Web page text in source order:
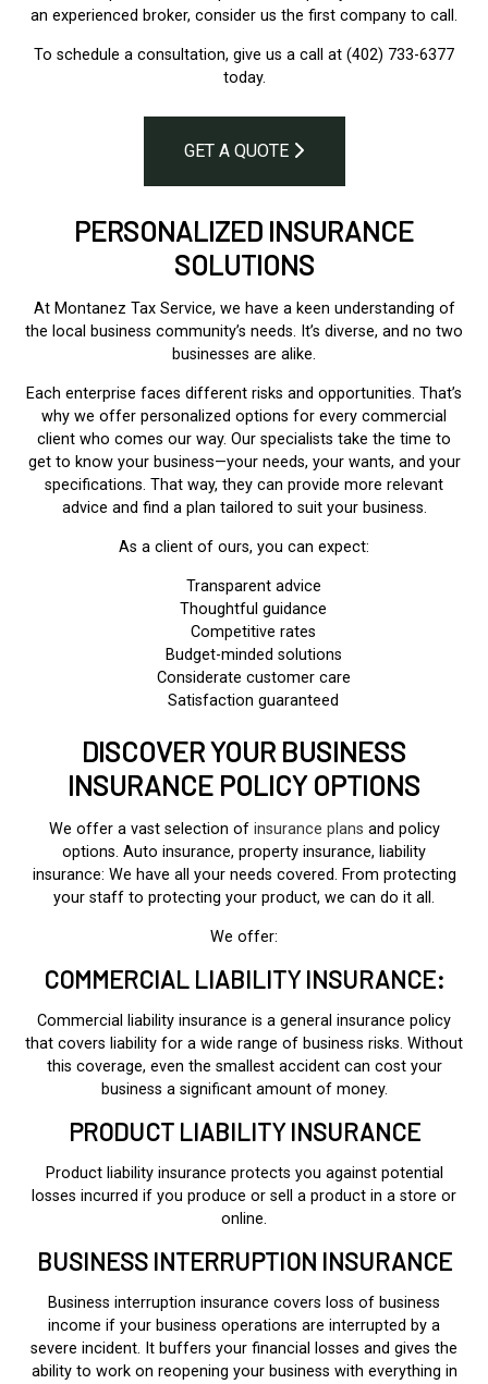
an experienced broker, consider us the first company to call.
To schedule a consultation, give us a call at (402) 733-6377
today.
GET A QUOTE
PERSONALIZED INSURANCE
SOLUTIONS
At Montanez Tax Service, we have a keen understanding of
the local business community’s needs. It’s diverse, and no two
businesses are alike.
Each enterprise faces different risks and opportunities. That’s
why we offer personalized options for every commercial
client who comes our way. Our specialists take the time to
get to know your business—your needs, your wants, and your
specifications. That way, they can provide more relevant
advice and find a plan tailored to suit your business.
As a client of ours, you can expect:
Transparent advice
Thoughtful guidance
Competitive rates
Budget-minded solutions
Considerate customer care
Satisfaction guaranteed
DISCOVER YOUR BUSINESS
INSURANCE POLICY OPTIONS
We offer a vast selection of insurance plans and policy
options. Auto insurance, property insurance, liability
insurance: We have all your needs covered. From protecting
your staff to protecting your product, we can do it all.
We offer:
COMMERCIAL LIABILITY INSURANCE:
Commercial liability insurance is a general insurance policy
that covers liability for a wide range of business risks. Without
this coverage, even the smallest accident can cost your
business a significant amount of money.
PRODUCT LIABILITY INSURANCE
Product liability insurance protects you against potential
losses incurred if you produce or sell a product in a store or
online.
BUSINESS INTERRUPTION INSURANCE
Business interruption insurance covers loss of business
income if your business operations are interrupted by a
severe incident. It buffers your financial losses and gives the
ability to work on reopening your business with everything in